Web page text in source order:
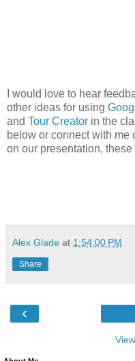
I would love to hear
other ideas for using
and Tour Creator in the
below or connect with me
on our presentation,
Alex Glade at 1:54:00 PM
Share
‹